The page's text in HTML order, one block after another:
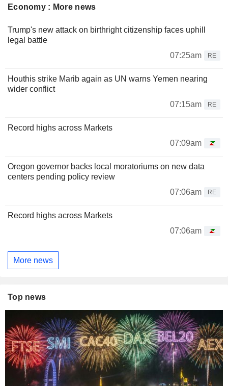
Economy : More news
Trump's new attack on birthright citizenship faces uphill
legal battle
07:25am
RE
Houthis strike Marib again as UN warns Yemen nearing
wider conflict
07:15am
RE
Record highs across Markets
07:09am
Oregon governor backs local moratoriums on new data
centers pending policy review
07:06am
RE
Record highs across Markets
07:06am
More news
Top news